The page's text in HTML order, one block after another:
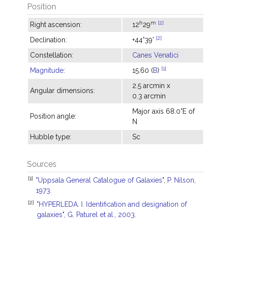
Position
Right ascension: 12h29m [2]
Declination: +44°39' [2]
Constellation:
Canes Venatici
Magnitude: 15.60 (B) [1]
Angular dimensions:
2.5 arcmin x
0.3 arcmin
Position angle:
Major axis 68.0°E of
N
Hubble type:
Sc
Sources
[1]
"Uppsala General Catalogue of Galaxies", P. Nilson,
1973.
[2]
"HYPERLEDA. I. Identification and designation of
galaxies", G. Paturel et al., 2003.